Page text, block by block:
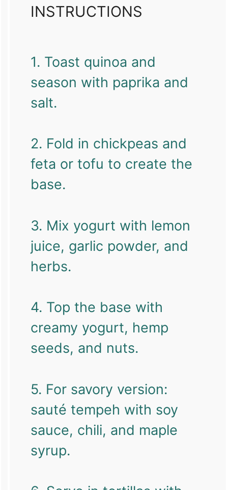
INSTRUCTIONS
1. Toast quinoa and
season with paprika and
salt.
2. Fold in chickpeas and
feta or tofu to create the
base.
3. Mix yogurt with lemon
juice, garlic powder, and
herbs.
4. Top the base with
creamy yogurt, hemp
seeds, and nuts.
5. For savory version:
sauté tempeh with soy
sauce, chili, and maple
syrup.